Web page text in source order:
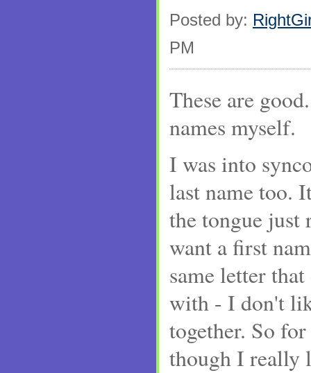
Posted by:
PM
These are
names myself.
I was into
last name too.
the tongue
want a first
same letter
with - I don't
together. So
though I really